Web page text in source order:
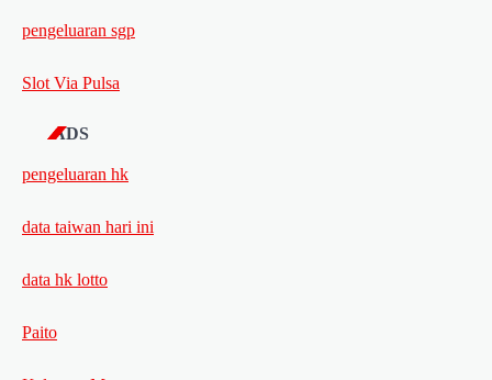
pengeluaran sgp
Slot Via Pulsa
ADS
pengeluaran hk
data taiwan hari ini
data hk lotto
Paito